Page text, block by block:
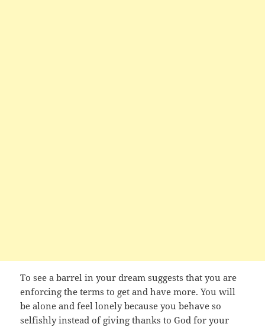
To see a barrel in your dream suggests that you are
enforcing the terms to get and have more. You will
be alone and feel lonely because you behave so
selfishly instead of giving thanks to God for your